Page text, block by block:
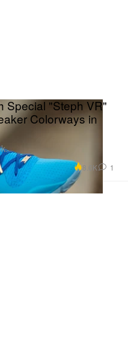
Special "Steph VR"
Colorways in
8.6K 1